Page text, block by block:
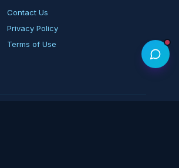
Contact Us
Privacy Policy
Terms of Use